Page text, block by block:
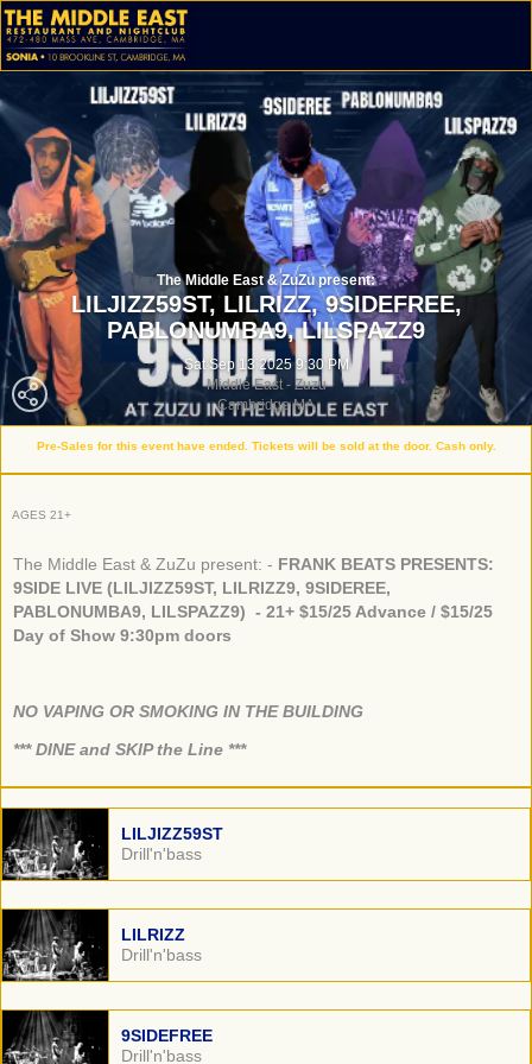
The Middle East & ZuZu present:
LILJIZZ59ST, LILRIZZ,9SIDEFREE,
PABLONUMBA9,LILSPAZZ9
Sat Sep 13 2025 9:30 PM
Middle East - Zuzu
Cambridge MA
Pre-Sales for this event have ended. Tickets will be sold at the door. Cash only.
AGES 21+
The Middle East & ZuZu present: - FRANK BEATS PRESENTS:
9SIDE LIVE (LILJIZZ59ST, LILRIZZ9, 9SIDEREE,
PABLONUMBA9, LILSPAZZ9) - 21+ $15/25 Advance / $15/25
Day of Show 9:30pm doors
NO VAPING OR SMOKING IN THE BUILDING
​*** DINE and SKIP the Line ***
LILJIZZ59ST
Drill'n'bass
LILRIZZ
Drill'n'bass
9SIDEFREE
Drill'n'bass